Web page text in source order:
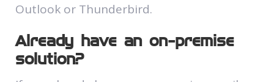
Outlook or Thunderbird.
Already have an on-premise
solution?